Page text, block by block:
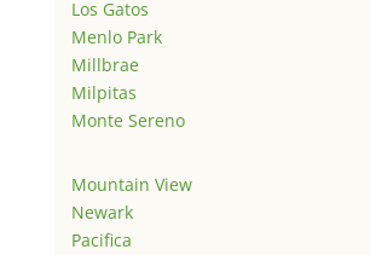
Los Gatos
Menlo Park
Millbrae
Milpitas
Monte Sereno
Mountain View
Newark
Pacifica